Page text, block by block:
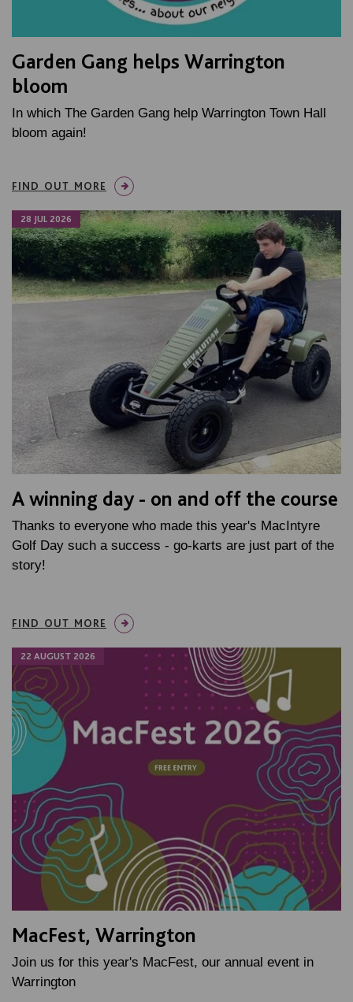
Garden Gang helps Warrington
bloom
In which The Garden Gang help Warrington Town Hall
bloom again!
FIND OUT MORE
28 JUL 2026
A winning day - on and off the course
Thanks to everyone who made this year's MacIntyre
Golf Day such a success - go-karts are just part of the
story!
FIND OUT MORE
22 AUGUST 2026
MacFest, Warrington
Join us for this year's MacFest, our annual event in
Warrington